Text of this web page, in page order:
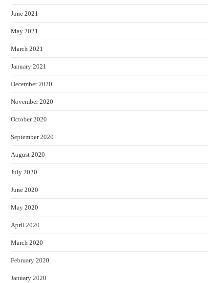
June 2021
May 2021
March 2021
January 2021
December 2020
November 2020
October 2020
September 2020
August 2020
July 2020
June 2020
May 2020
April 2020
March 2020
February 2020
January 2020